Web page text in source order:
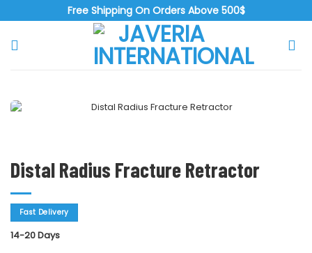
to
Free Shipping On Orders Above 500$
Distal Radius Fracture Retractor
Fast Delivery
14-20 Days